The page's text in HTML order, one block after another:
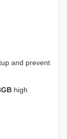
and prevent
high